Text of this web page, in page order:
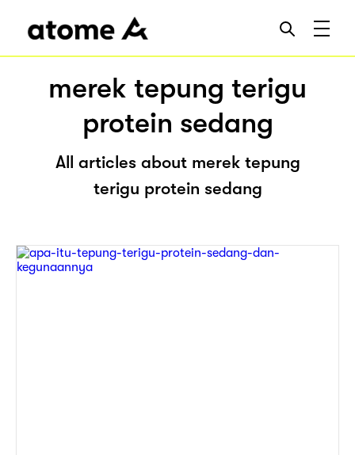
merek tepung terigu
protein sedang
All articles about merek tepung
terigu protein sedang